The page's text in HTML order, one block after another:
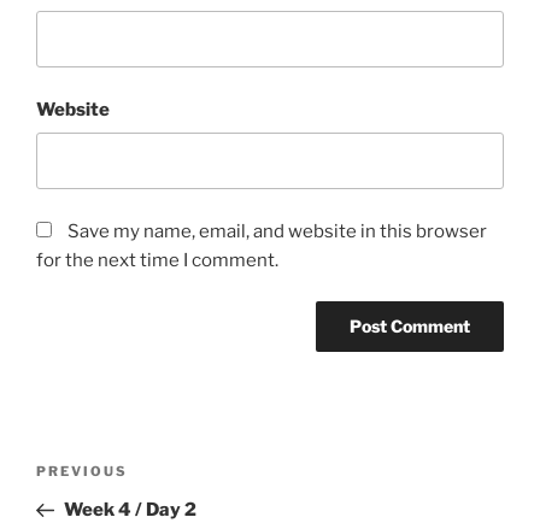
Website
Save my name, email, and website in this browser
for the next time I comment.
Previous
Post
PREVIOUS
Week 4 / Day 2